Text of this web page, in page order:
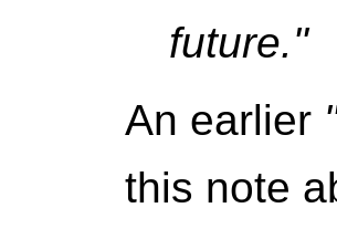
future."
An earlier
this note